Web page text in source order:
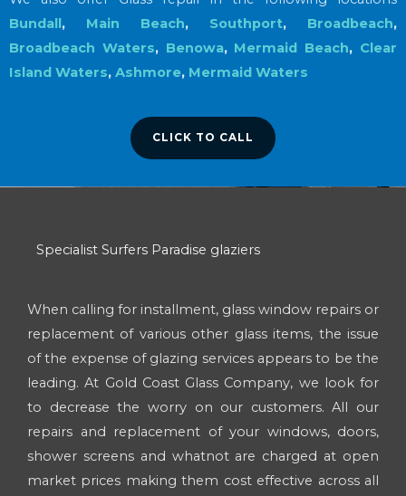
Bundall , Main Beach, Southport, Broadbeach,
Broadbeach Waters, Benowa, Mermaid Beach, Clear
Island Waters, Ashmore, Mermaid Waters
CLICK TO CALL
Specialist Surfers Paradise glaziers
When calling for installment, glass window repairs or
replacement of various other glass items, the issue
of the expense of glazing services appears to be the
leading. At Gold Coast Glass Company, we look for
to decrease the worry on our customers. All our
repairs and replacement of your windows, doors,
shower screens and whatnot are charged at open
market prices making them cost effective across all